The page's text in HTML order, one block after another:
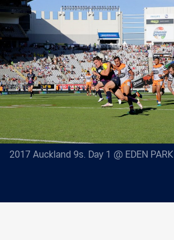
2017 Auckland 9s. Day 1 @ EDEN PARK